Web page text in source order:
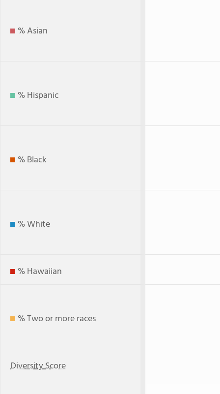
% Asian
% Hispanic
% Black
% White
% Hawaiian
% Two or more races
Diversity Score